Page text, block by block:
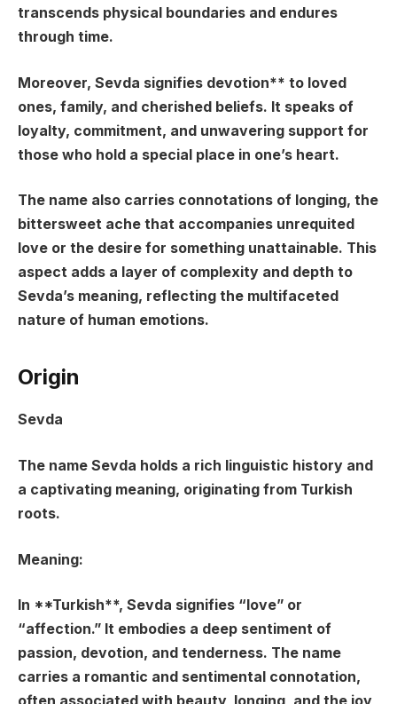
transcends physical boundaries and endures
through time.
Moreover, Sevda signifies devotion** to loved
ones, family, and cherished beliefs. It speaks of
loyalty, commitment, and unwavering support for
those who hold a special place in one’s heart.
The name also carries connotations of longing, the
bittersweet ache that accompanies unrequited
love or the desire for something unattainable. This
aspect adds a layer of complexity and depth to
Sevda’s meaning, reflecting the multifaceted
nature of human emotions.
Origin
Sevda
The name Sevda holds a rich linguistic history and
a captivating meaning, originating from Turkish
roots.
Meaning:
In **Turkish**, Sevda signifies “love” or
“affection.” It embodies a deep sentiment of
passion, devotion, and tenderness. The name
carries a romantic and sentimental connotation,